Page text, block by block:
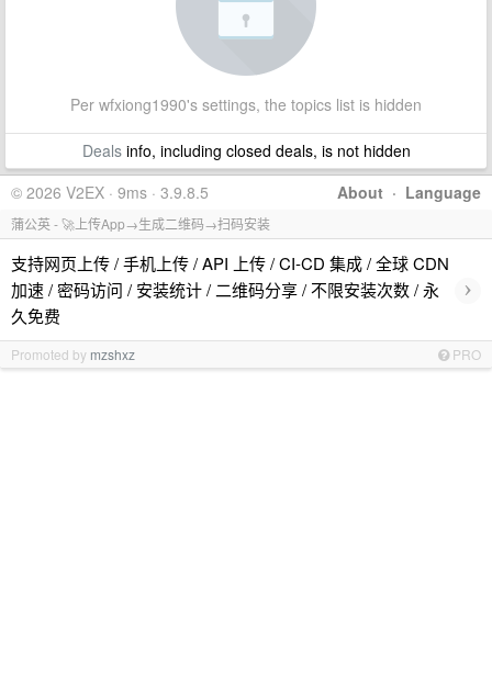
Per wfxiong1990's settings, the topics list is hidden
Dealsinfo, including closed deals, is not hidden
About · Language
© 2026 V2EX · 9ms · 3.9.8.5
蒲公英 - 🚀上传App→生成二维码→扫码安装
支持网页上传 / 手机上传 / API 上传 / CI-CD 集成 / 全球 CDN
加速 / 密码访问 / 安装统计 / 二维码分享 / 不限安装次数 / 永
久免费
›
Promoted by mzshxz PRO